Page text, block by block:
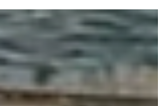
monastery where a natural revelation
a profound connection to the God of Israel.
Explore her inspiring journey of faith and
discovery.